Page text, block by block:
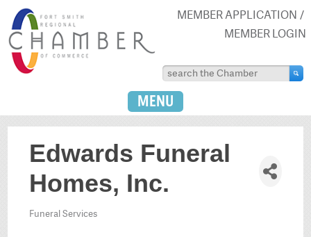
MEMBER APPLICATION
MEMBER LOGIN
MENU
Edwards Funeral
Homes, Inc.
Funeral Services